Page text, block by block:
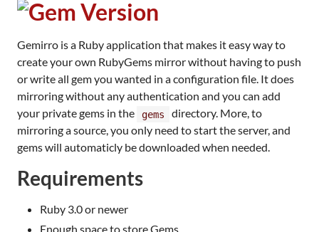
Gemirro is a Ruby application that makes it easy way to
create your own RubyGems mirror without having to push
or write all gem you wanted in a configuration file. It does
mirroring without any authentication and you can add
your private gems in the
gems
directory. More, to
mirroring a source, you only need to start the server, and
gems will automaticly be downloaded when needed.
Requirements
Ruby 3.0 or newer
Enough space to store Gems